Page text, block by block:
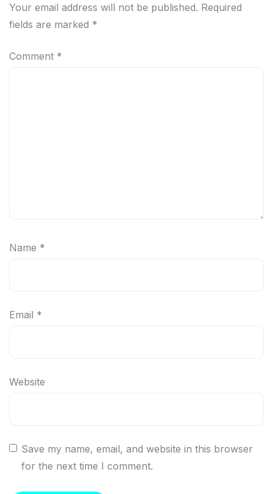
Your email address will not be published. Required
fields are marked *
Comment *
Name *
Email *
Website
Save my name, email, and website in this browser
for the next time I comment.